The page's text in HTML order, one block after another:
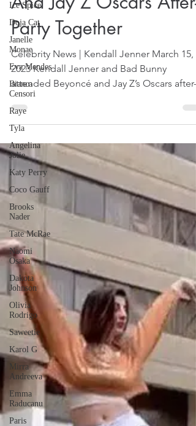
Ice Spice
Doja Cat
Janelle
Monae
Eva Mendes
Bianca
Censori
Raye
Tyla
Angelina
Jolie
Katy Perry
Coco Gauff
Brooks
Nader
Tate McRae
Naomi
Osaka
Dakota
Johnson
Olivia
Rodrigo
Saweetie
Karol G
Mirra
Andreeva
Emma
Raducanu
Paris
Bunny Leave Beyoncé
And Jay Z Oscars After-
Party Together
Celebrity News | Kendall Jenner March 15,
2023 Kendall Jenner and Bad Bunny
attended Beyoncé and Jay Z’s Oscars after-
party that was...